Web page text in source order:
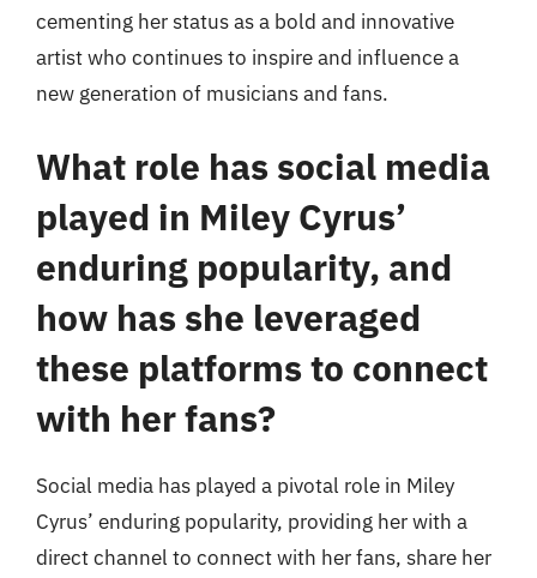
cementing her status as a bold and innovative
artist who continues to inspire and influence a
new generation of musicians and fans.
What role has social media
played in Miley Cyrus’
enduring popularity, and
how has she leveraged
these platforms to connect
with her fans?
Social media has played a pivotal role in Miley
Cyrus’ enduring popularity, providing her with a
direct channel to connect with her fans, share her